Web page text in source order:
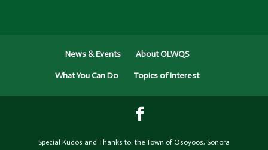
News & Events About OLWQS
What You Can Do Topics of Interest
Special Kudos and Thanks to: the Town of Osoyoos, Sonora